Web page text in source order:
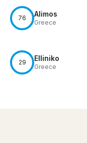
76 Alimos
Greece
29 Elliniko
Greece